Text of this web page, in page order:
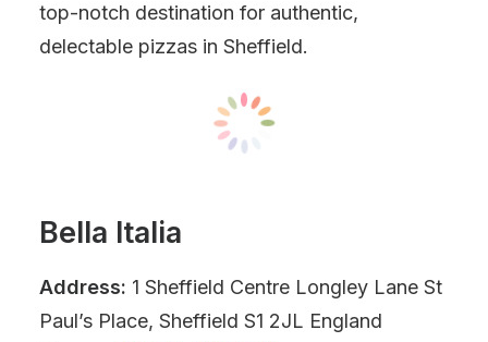
top-notch destination for authentic,
delectable pizzas in Sheffield.
Bella Italia
Address: 1 Sheffield Centre Longley Lane St
Paul’s Place, Sheffield S1 2JL England